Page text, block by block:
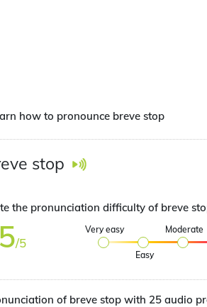
how to pronounce breve stop
stop
the pronunciation difficulty of breve
5/5
Very easy
Easy
Moderate
of breve stop with 25 audio